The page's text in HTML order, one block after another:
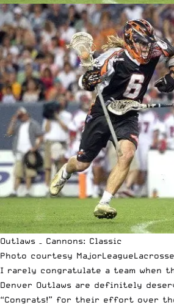
Outlaws – Cannons: Classic
Photo courtesy
I rarely congratulate a team when
Denver Outlaws are definitely
“Congrats!” for their effort over